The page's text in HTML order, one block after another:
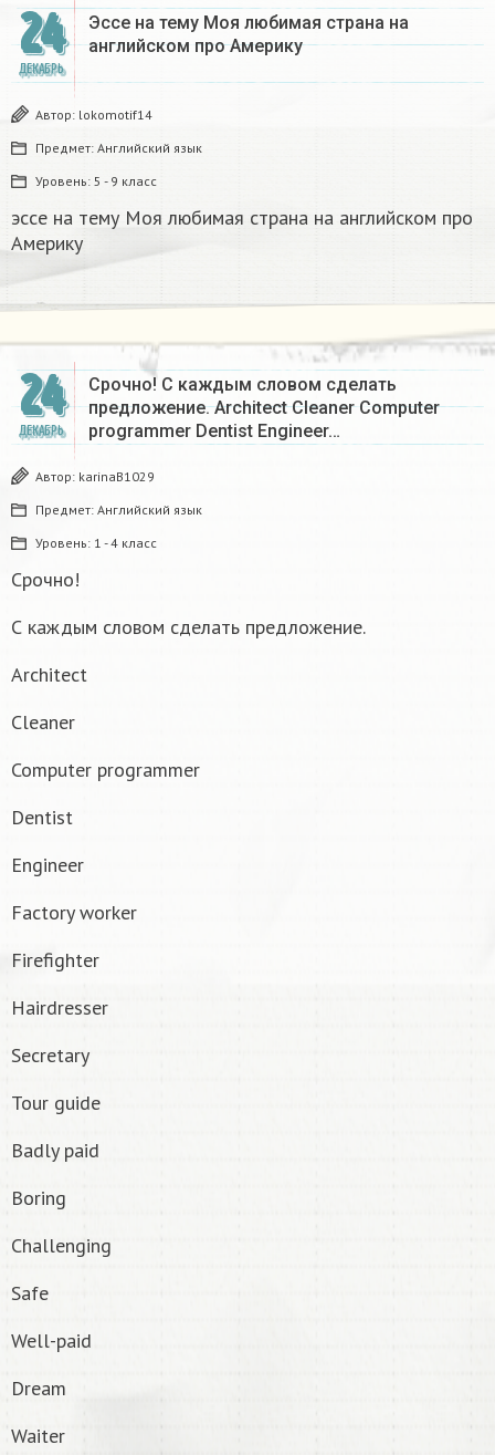
24
ДЕКАБРЬ
Эссе на тему Моя любимая страна на
английском про Америку​
Автор: lokomotif14
Предмет: Английский язык
Уровень: 5 - 9 класс
эссе на тему Моя любимая страна на английском про
Америку​
24
ДЕКАБРЬ
Срочно! С каждым словом сделать
предложение. Architect Cleaner Computer
programmer Dentist Engineer…
Автор: karinaB1029
Предмет: Английский язык
Уровень: 1 - 4 класс
Срочно!
С каждым словом сделать предложение.
Architect
Cleaner
Computer programmer
Dentist
Engineer
Factory worker
Firefighter
Hairdresser
Secretary
Tour guide
Badly paid
Boring
Challenging
Safe
Well-paid
Dream
Waiter